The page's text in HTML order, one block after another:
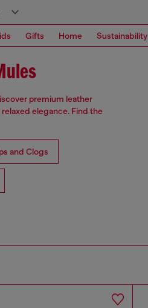
Gifts Home Sustainability
premium leather
elegance. Find the
and Clogs